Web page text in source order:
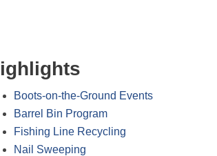
Boots-on-the-Ground Events
Barrel Bin Program
Fishing Line Recycling
Nail Sweeping